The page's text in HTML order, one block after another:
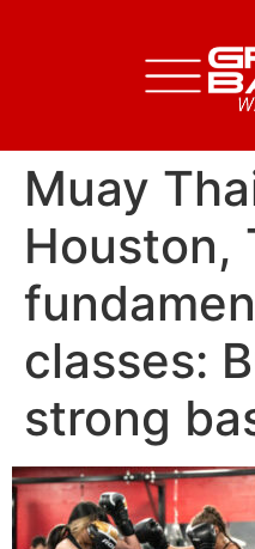
Muay
Houston,
classes:
strong